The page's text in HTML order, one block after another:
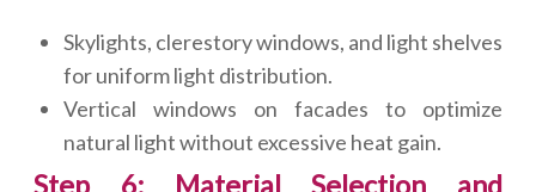
Skylights, clerestory windows, and light shelves
for uniform light distribution.
Vertical windows on facades to optimize
natural light without excessive heat gain.
Step 6: Material Selection and